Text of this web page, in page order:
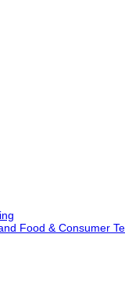
Food & Consumer